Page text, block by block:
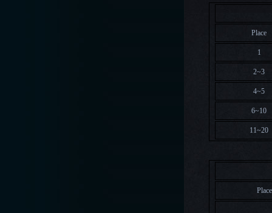
Place
1
2~3
4~5
6~10
11~20
Place